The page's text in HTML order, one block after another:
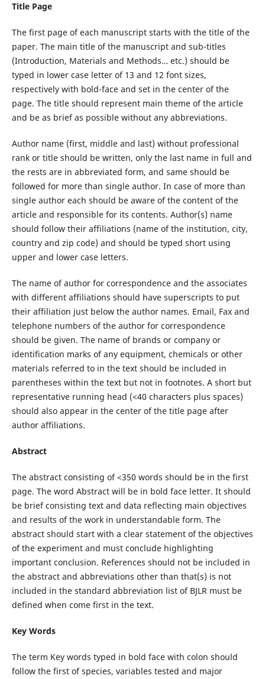
Title Page
The first page of each manuscript starts with the title of the
paper. The main title of the manuscript and sub-titles
(Introduction, Materials and Methods… etc.) should be
typed in lower case letter of 13 and 12 font sizes,
respectively with bold-face and set in the center of the
page. The title should represent main theme of the article
and be as brief as possible without any abbreviations.
Author name (first, middle and last) without professional
rank or title should be written, only the last name in full and
the rests are in abbreviated form, and same should be
followed for more than single author. In case of more than
single author each should be aware of the content of the
article and responsible for its contents. Author(s) name
should follow their affiliations (name of the institution, city,
country and zip code) and should be typed short using
upper and lower case letters.
The name of author for correspondence and the associates
with different affiliations should have superscripts to put
their affiliation just below the author names. Email, Fax and
telephone numbers of the author for correspondence
should be given. The name of brands or company or
identification marks of any equipment, chemicals or other
materials referred to in the text should be included in
parentheses within the text but not in footnotes. A short but
representative running head (<40 characters plus spaces)
should also appear in the center of the title page after
author affiliations.
Abstract
The abstract consisting of <350 words should be in the first
page. The word Abstract will be in bold face letter. It should
be brief consisting text and data reflecting main objectives
and results of the work in understandable form. The
abstract should start with a clear statement of the objectives
of the experiment and must conclude highlighting
important conclusion. References should not be included in
the abstract and abbreviations other than that(s) is not
included in the standard abbreviation list of BJLR must be
defined when come first in the text.
Key Words
The term Key words typed in bold face with colon should
follow the first of species, variables tested and major